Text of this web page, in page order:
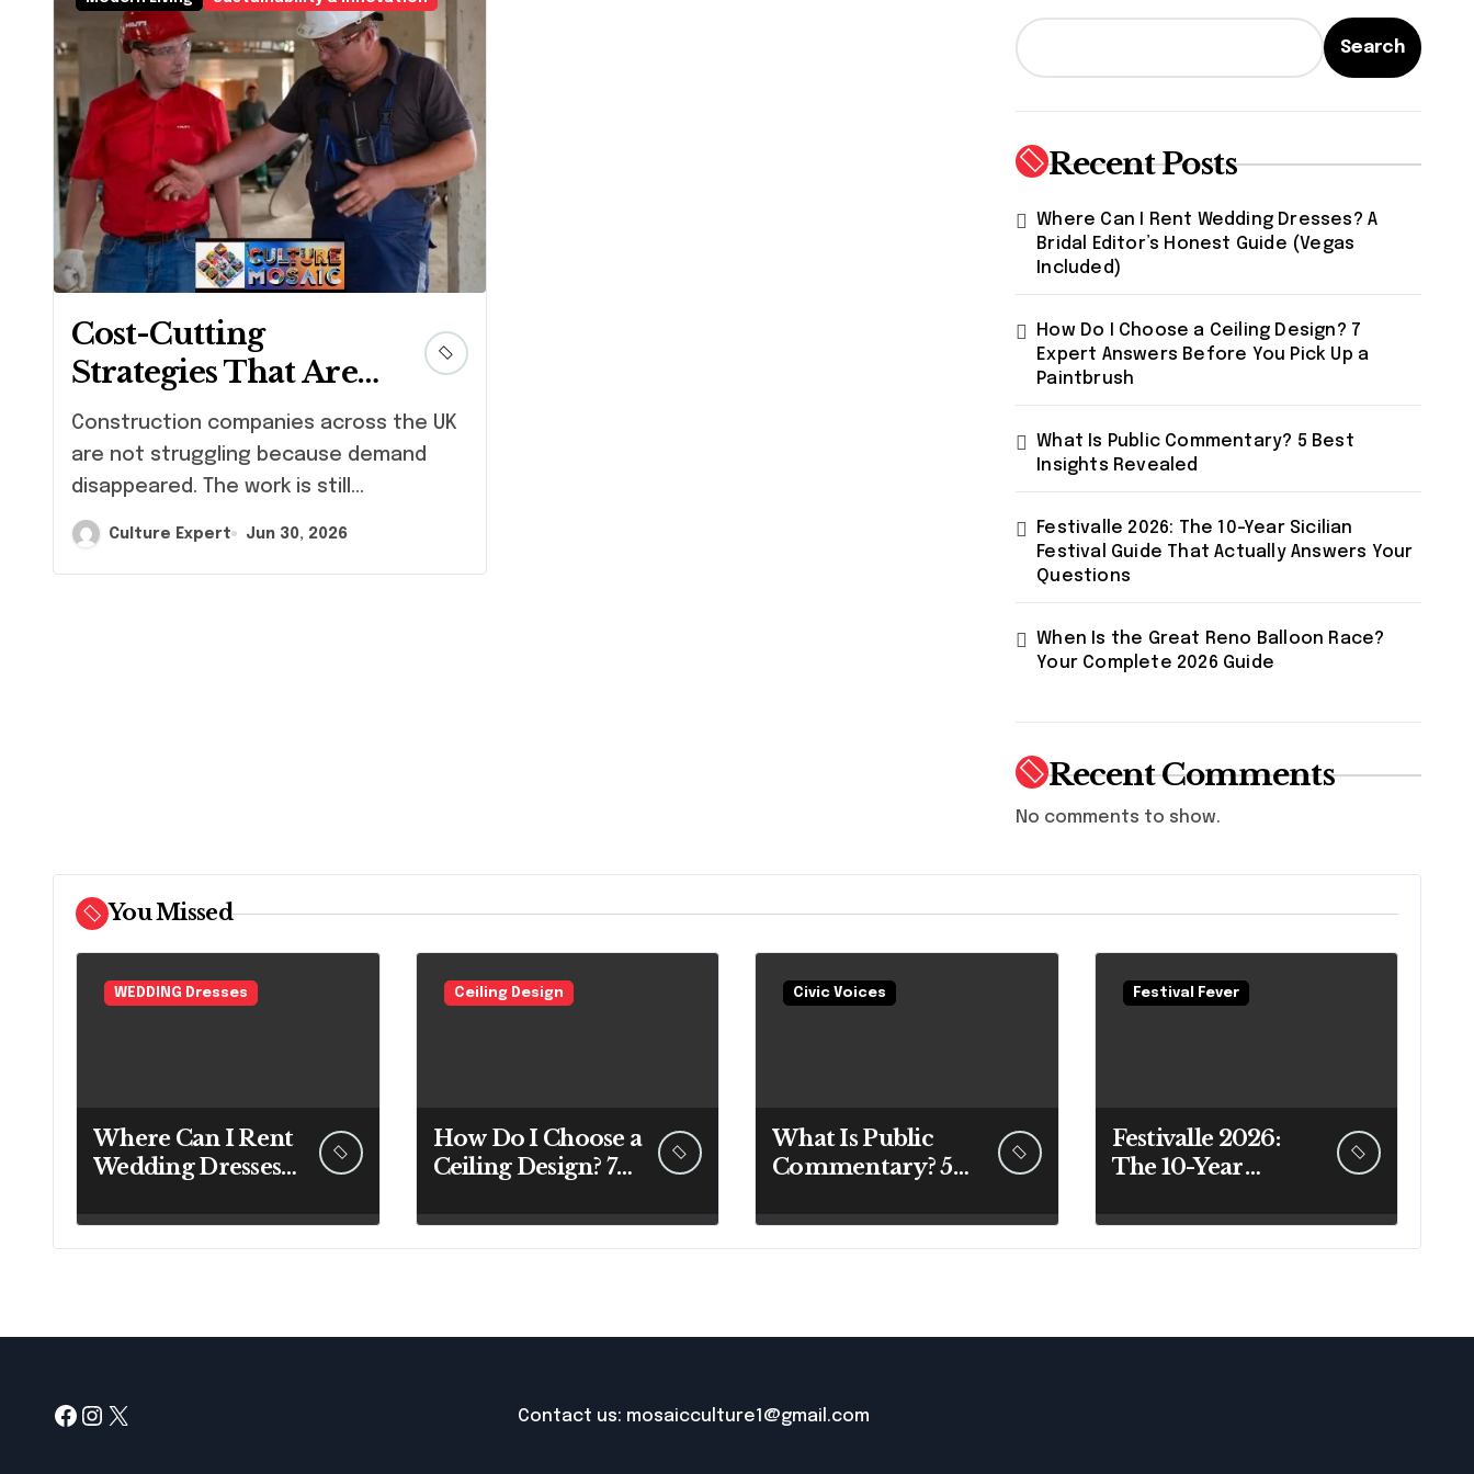
Cost-Cutting
Strategies That Are
Actually Helping
Construction
Businesses Grow
Construction companies across the UK
are not struggling because demand
disappeared. The work is still...
Culture Expert Jun 30, 2026
Search
Recent Posts
Where Can I Rent Wedding Dresses? A
Bridal Editor’s Honest Guide (Vegas
Included)
How Do I Choose a Ceiling Design? 7
Expert Answers Before You Pick Up a
Paintbrush
What Is Public Commentary? 5 Best
Insights Revealed
Festivalle 2026: The 10-Year Sicilian
Festival Guide That Actually Answers Your
Questions
When Is the Great Reno Balloon Race?
Your Complete 2026 Guide
Recent Comments
No comments to show.
You Missed
WEDDING Dresses
Where Can I Rent
Wedding Dresses?
Honest Guide
(Vegas Included)
Ceiling Design
How Do I Choose a
Ceiling Design? 7
Before You Pick
Up a Paintbrush
Civic Voices
What Is Public
Commentary? 5
Revealed
Festival Fever
Festivalle 2026:
The 10-Year
Guide That
Actually Answers
Facebook
Instagram
X Contact us: mosaicculture1@gmail.com